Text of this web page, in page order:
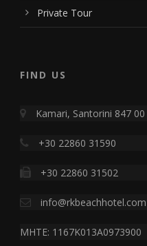
Private Tour
FIND US
Kamari, Santorini 847 00
+30 22860 31590
+30 22860 31502
info@rkbeachhotel.com
MHTE: 1167K013A0973900